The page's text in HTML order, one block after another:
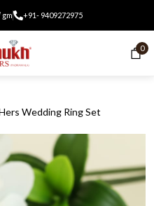
gm +91- 9409272975
0
Wedding Ring Set